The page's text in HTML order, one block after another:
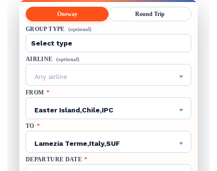
Oneway Round Trip
GROUP TYPE (optional)
AIRLINE (optional)
Any airline
FROM *
Easter Island,Chile,IPC
TO *
Lamezia Terme,Italy,SUF
DEPARTURE DATE *